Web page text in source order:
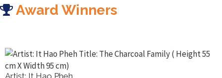
Award Winners
Artist: It Hao Pheh